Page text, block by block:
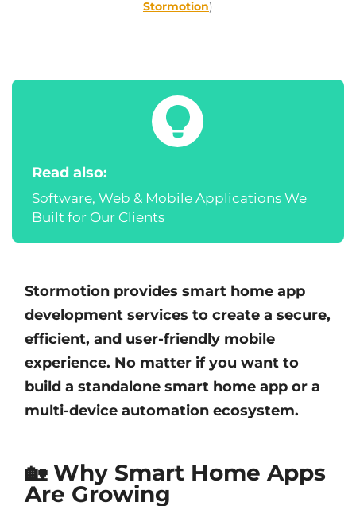
Stormotion)
Read also:
Software, Web & Mobile Applications We
Built for Our Clients
Stormotion provides smart home app
development services to create a secure,
efficient, and user-friendly mobile
experience. No matter if you want to
build a standalone smart home app or a
multi-device automation ecosystem.
🏡 Why Smart Home Apps
Are Growing